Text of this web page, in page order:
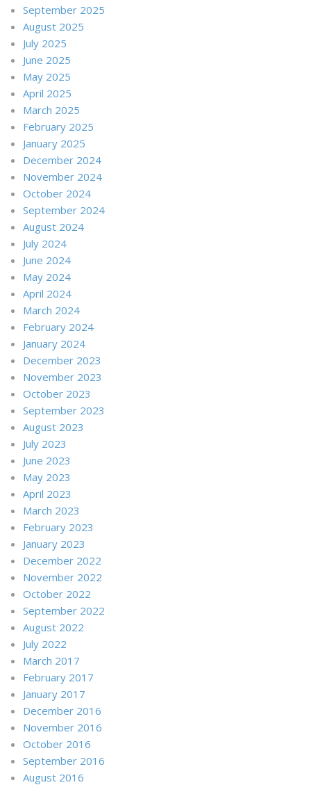
September 2025
August 2025
July 2025
June 2025
May 2025
April 2025
March 2025
February 2025
January 2025
December 2024
November 2024
October 2024
September 2024
August 2024
July 2024
June 2024
May 2024
April 2024
March 2024
February 2024
January 2024
December 2023
November 2023
October 2023
September 2023
August 2023
July 2023
June 2023
May 2023
April 2023
March 2023
February 2023
January 2023
December 2022
November 2022
October 2022
September 2022
August 2022
July 2022
March 2017
February 2017
January 2017
December 2016
November 2016
October 2016
September 2016
August 2016